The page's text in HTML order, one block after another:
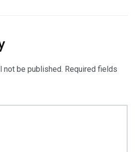
not be published. Required fields